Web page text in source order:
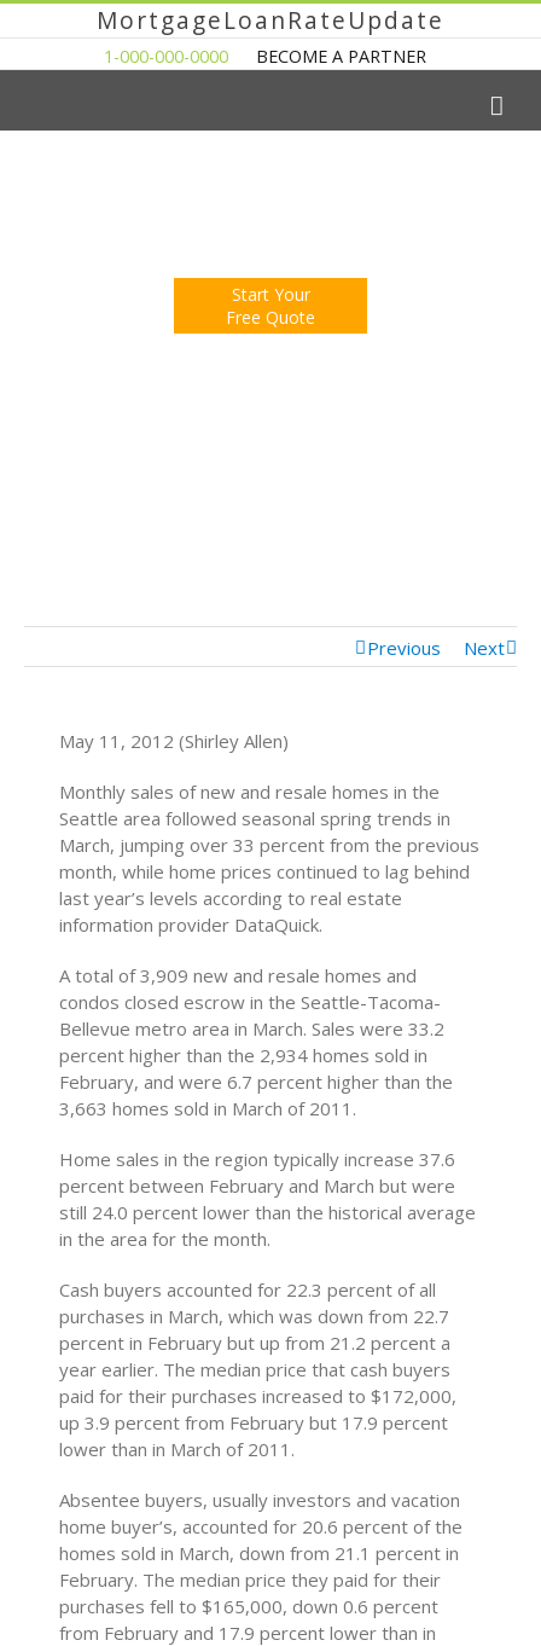
MortgageLoanRateUpdate
1-000-000-0000 BECOME A PARTNER
Start Your
Free Quote
Previous Next
May 11, 2012 (Shirley Allen)
Monthly sales of new and resale homes in the
Seattle area followed seasonal spring trends in
March, jumping over 33 percent from the previous
month, while home prices continued to lag behind
last year’s levels according to real estate
information provider DataQuick.
A total of 3,909 new and resale homes and
condos closed escrow in the Seattle-Tacoma-
Bellevue metro area in March. Sales were 33.2
percent higher than the 2,934 homes sold in
February, and were 6.7 percent higher than the
3,663 homes sold in March of 2011.
Home sales in the region typically increase 37.6
percent between February and March but were
still 24.0 percent lower than the historical average
in the area for the month.
Cash buyers accounted for 22.3 percent of all
purchases in March, which was down from 22.7
percent in February but up from 21.2 percent a
year earlier. The median price that cash buyers
paid for their purchases increased to $172,000,
up 3.9 percent from February but 17.9 percent
lower than in March of 2011.
Absentee buyers, usually investors and vacation
home buyer’s, accounted for 20.6 percent of the
homes sold in March, down from 21.1 percent in
February. The median price they paid for their
purchases fell to $165,000, down 0.6 percent
from February and 17.9 percent lower than in